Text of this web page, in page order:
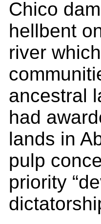
Chico
hellbent
river
ancestral
had
lands in
pulp
priority